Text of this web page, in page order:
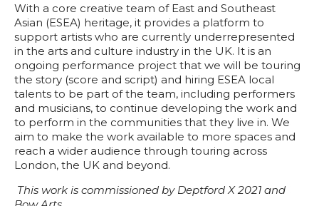
With a core creative team of East and Southeast
Asian (ESEA) heritage, it provides a platform to
support artists who are currently underrepresented
in the arts and culture industry in the UK. It is an
ongoing performance project that we will be touring
the story (score and script) and hiring ESEA local
talents to be part of the team, including performers
and musicians, to continue developing the work and
to perform in the communities that they live in. We
aim to make the work available to more spaces and
reach a wider audience through touring across
London, the UK and beyond.
This work is commissioned by Deptford X 2021 and